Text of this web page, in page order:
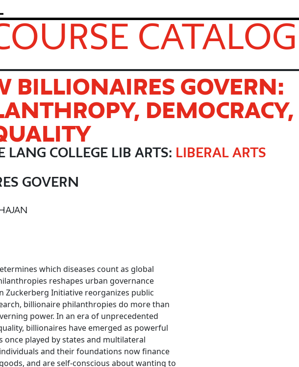
CATALOG
BILLIONAIRES GOVERN:
DEMOCRACY,
LANG COLLEGE LIB ARTS: LIBERAL ARTS
GOVERN
which diseases count as global
reshapes urban governance
Zuckerberg Initiative reorganizes public
billionaire philanthropies do more than
power. In an era of unprecedented
billionaires have emerged as powerful
played by states and multilateral
and their foundations now finance
and are self-conscious about wanting to